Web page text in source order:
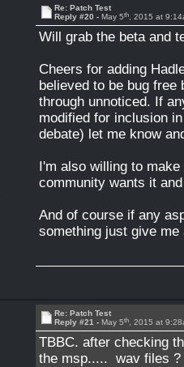
Re: Patch Test
Reply #20 -May 5th , 2015 at
Will grab the beta and
Cheers for adding
believed to be bug
through unnoticed. If
modified for inclusion
debate) let me know
I'm also willing to
community wants it
And of course if any
something just give me
Re: Patch Test
Reply #21 - May 5th , 2015 at
TBBC. after checking
the msp..... wav files ?